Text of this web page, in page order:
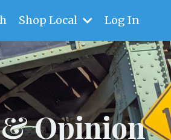
Shop Local Log In
& Opinion